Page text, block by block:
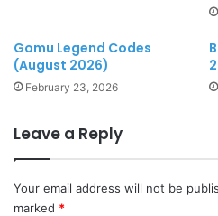
Gomu Legend Codes
(August 2026)
February 23, 2026
Leave a Reply
Your email address will not be
marked *